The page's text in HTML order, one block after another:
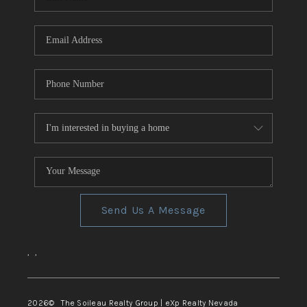
TOP AREAS
Send Us A Message
, ,
2026© The Soileau Realty Group | eXp Realty Nevada